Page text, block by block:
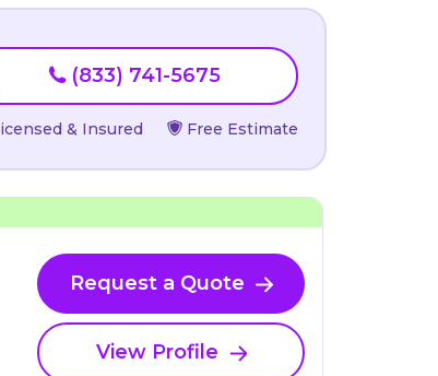
(833) 741-5675
& Insured Free Estimate
Request a Quote
View Profile